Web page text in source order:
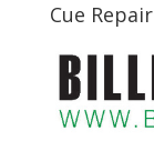
Cue Repair